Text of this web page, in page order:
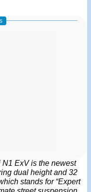
N1 ExV is the newest
dual height and 32
stands for “Expert